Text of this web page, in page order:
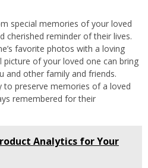
special memories of your loved
cherished reminder of their lives.
favorite photos with a loving
picture of your loved one can bring
and other family and friends.
to preserve memories of a loved
remembered for their
Analytics for Your